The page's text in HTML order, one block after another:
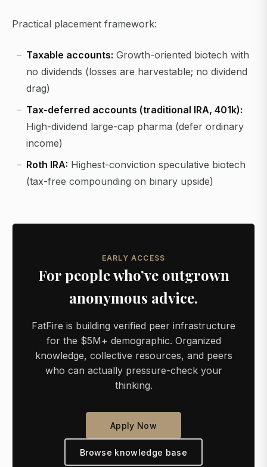
Practical placement framework:
Taxable accounts: Growth-oriented biotech with
no dividends (losses are harvestable; no dividend
drag)
Tax-deferred accounts (traditional IRA, 401k):
High-dividend large-cap pharma (defer ordinary
income)
Roth IRA: Highest-conviction speculative biotech
(tax-free compounding on binary upside)
EARLY ACCESS
For people who’ve outgrown
anonymous advice.
FatFire is building verified peer infrastructure
for the $5M+ demographic. Organized
knowledge, collective resources, and peers
who can actually pressure-check your
thinking.
Apply Now
Browse knowledge base